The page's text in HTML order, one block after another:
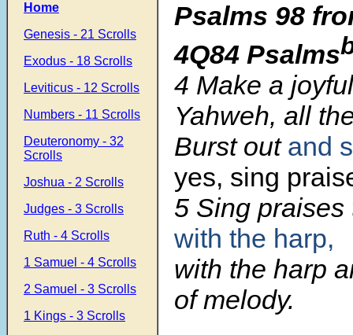
Home
Genesis - 21 Scrolls
Exodus - 18 Scrolls
Leviticus - 12 Scrolls
Numbers - 11 Scrolls
Deuteronomy - 32
Scrolls
Joshua - 2 Scrolls
Judges - 3 Scrolls
Ruth - 4 Scrolls
1 Samuel - 4 Scrolls
2 Samuel - 3 Scrolls
1 Kings - 3 Scrolls
Psalms 98
4Q84 Psalms
4 Make a
Yahweh, all
Burst out and
yes, sing
5 Sing praises
with the harp,
with the harp
of melody.